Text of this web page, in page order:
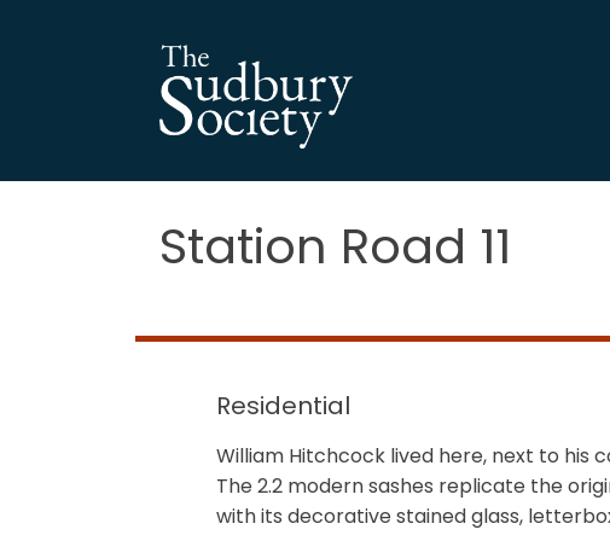
Station Road 11
Residential
William Hitchcock lived here, next to his
The 2.2 modern sashes replicate the
with its decorative stained glass,